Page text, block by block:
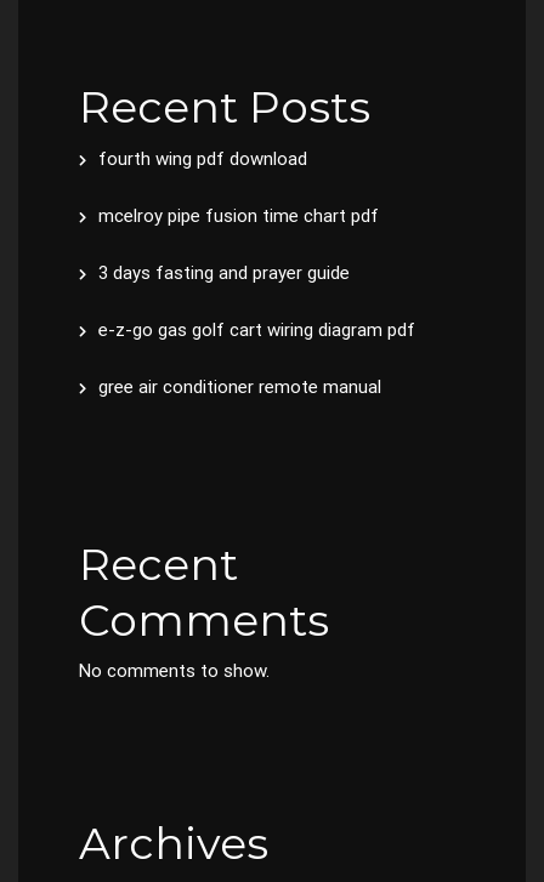
Recent Posts
fourth wing pdf download
mcelroy pipe fusion time chart pdf
3 days fasting and prayer guide
e-z-go gas golf cart wiring diagram pdf
gree air conditioner remote manual
Recent
Comments
No comments to show.
Archives